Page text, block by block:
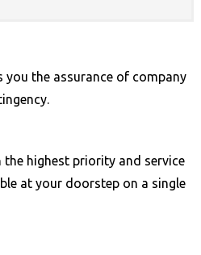
the assurance of company
the highest priority and service
at your doorstep on a single